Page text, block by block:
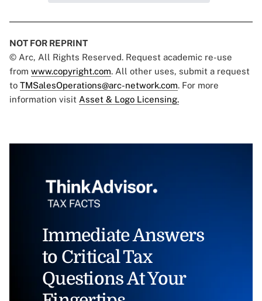
NOT FOR REPRINT
© Arc, All Rights Reserved. Request academic re-use
from www.copyright.com. All other uses, submit a request
to TMSalesOperations@arc-network.com. For more
information visit Asset & Logo Licensing.
Immediate Answers
to Critical Tax
Questions At Your